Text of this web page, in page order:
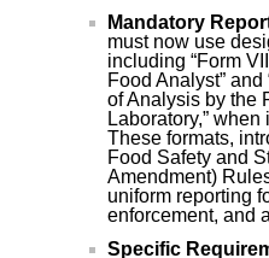
Mandatory
must now use
including “Form
Food Analyst”
of Analysis by the
Laboratory,”
These formats,
Food Safety and
Amendment)
uniform reporting
enforcement, and
Specific